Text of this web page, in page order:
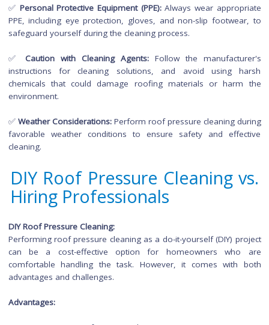
process.
✅Ladder:A stable ladder is essential for accessing different
of the roof safely.
Safety Precautions for
Pressure Cleaning
✅Secure Ladder Placement: Ensure the ladder is
stable, level surface before climbing to avoid accidents.
✅Personal Protective Equipment (PPE): Always wear
PPE, including eye protection, gloves, and non-slip
safeguard yourself during the cleaning process.
✅Caution with Cleaning Agents:Follow the
instructions for cleaning solutions, and avoid using
chemicals that could damage roofing materials or
environment.
✅Weather Considerations:
favorable weather conditions to ensure safety and